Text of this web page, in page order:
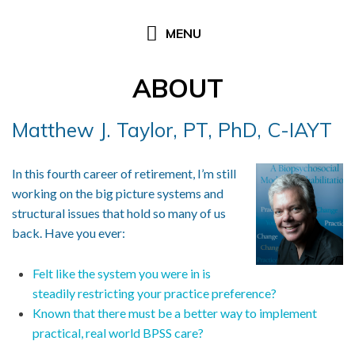
MENU
ABOUT
Matthew J. Taylor, PT, PhD, C-IAYT
In this fourth career of retirement, I’m still
working on the big picture systems and
structural issues that hold so many of us
back. Have you ever:
Felt like the system you were in is
steadily restricting your practice preference?
Known that there must be a better way to implement
practical, real world BPSS care?